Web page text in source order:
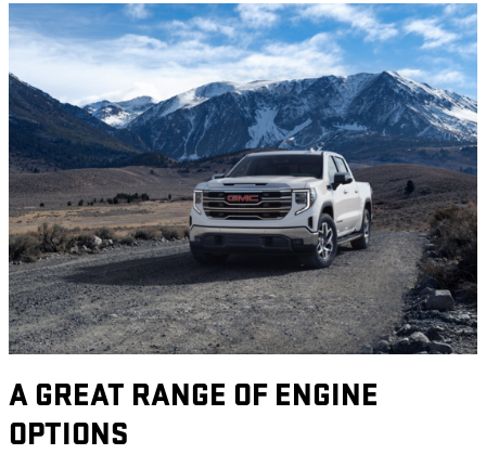
A GREAT RANGE OF ENGINE
OPTIONS